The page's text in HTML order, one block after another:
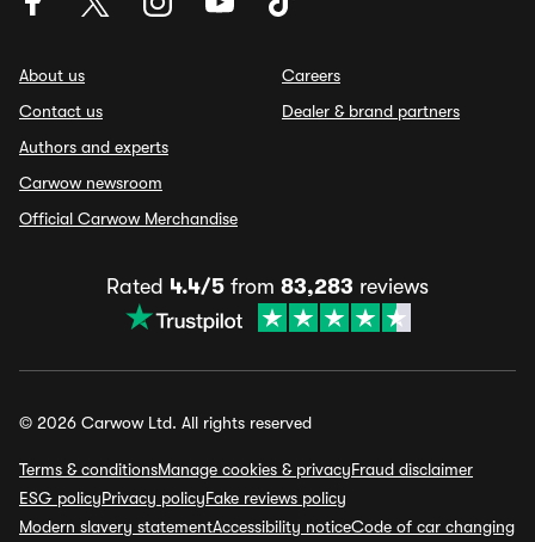
About us
Contact us
Authors and experts
Carwow newsroom
Official Carwow Merchandise
Careers
Dealer & brand partners
Rated 4.4/5 from 83,283 reviews
© 2026 Carwow Ltd. All rights reserved
Terms & conditionsManage cookies & privacyFraud disclaimer
ESG policyPrivacy policyFake reviews policy
Modern slavery statementAccessibility noticeCode of car changing